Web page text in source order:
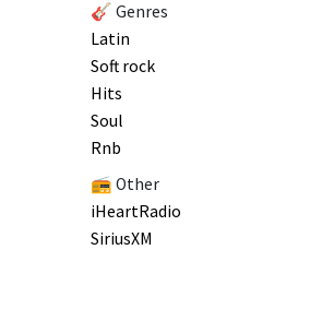
🎸 Genres
Latin
Soft rock
Hits
Soul
Rnb
📻 Other
iHeartRadio
SiriusXM